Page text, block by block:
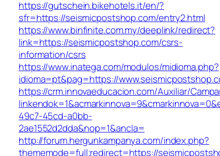
https://gutschein.bikehotels.it/en/?
sfr=https://seismicpostshop.com/entry2.html
https://www.binfinite.com.my/deeplink/redirect?
link=https://seismicpostshop.com/csrs-
information/csrs
https://www.inatega.com/modulos/midioma.php?
idioma=pt&pag=https://
https://crm.innovaeducacion.com/Auxiliar/
49c7-45cd-a0bb-
2ae1552d2dda&nop=1&ancla=
http://forum.hergunkampanya.com/index.php?
thememode=full;redirect=https://